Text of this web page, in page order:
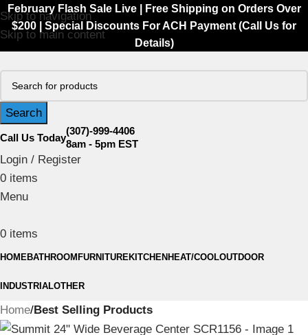
Skip to navigation
Skip to main content
February Flash Sale Live | Free Shipping on Orders Over
$200 | Special Discounts For ACH Payment (Call Us for
Details)
Search
Call Us Today
(307)-999-4406
8am - 5pm EST
Login / Register
0 items
Menu
0 items
HOMEBATHROOM FURNITUREKITCHEN HEAT/COOLOUTDOOR
INDUSTRIALOTHER
Home Best Selling Products